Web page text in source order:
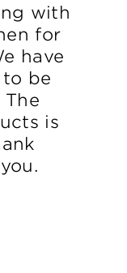
with
for
have
be
is